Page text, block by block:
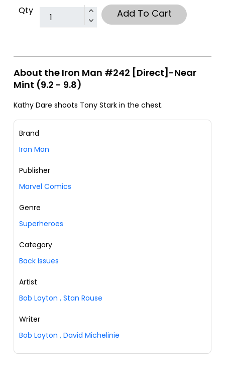
Qty Add To Cart
About the Iron Man #242 [Direct]-Near
Mint (9.2 - 9.8)
Kathy Dare shoots Tony Stark in the chest.
Brand
Iron Man
Publisher
Marvel Comics
Genre
Superheroes
Category
Back Issues
Artist
Bob Layton , Stan Rouse
Writer
Bob Layton , David Michelinie